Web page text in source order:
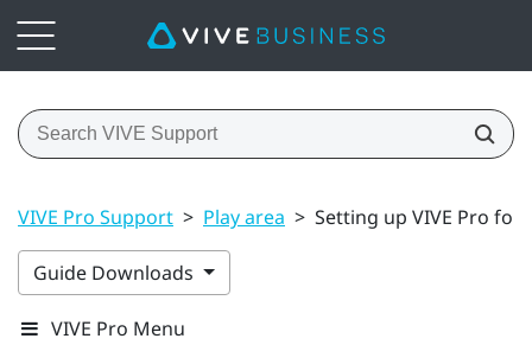
VIVE Pro Support > Play area > Setting up VIVE Pro
Guide Downloads
VIVE Pro Menu